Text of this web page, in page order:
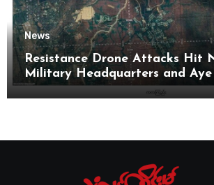
News
Resistance Drone Attacks Hit
Military Headquarters and
Base